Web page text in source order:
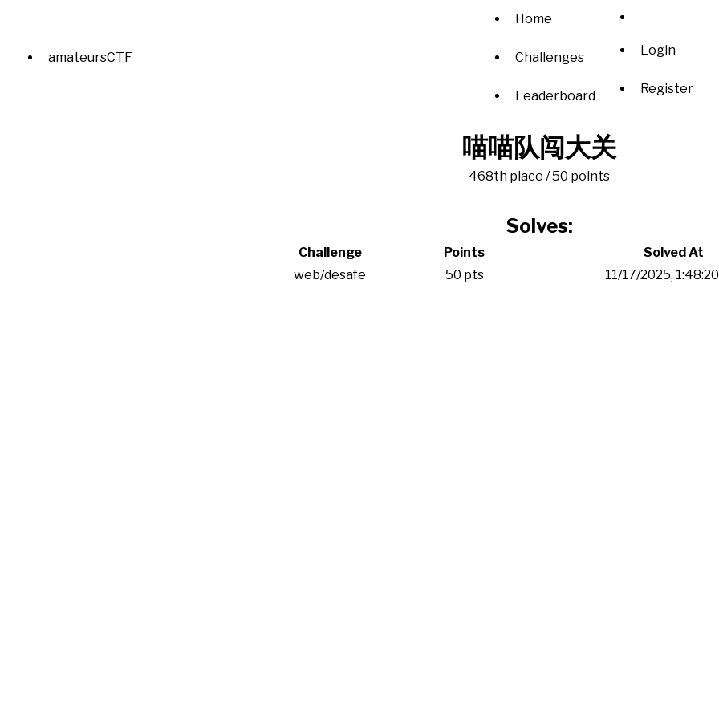
amateursCTF
Home
Challenges
Leaderboard
Login
Register
喵喵队闯大关
468th place / 50 points
Solves:
Challenge Points
Solved At
web/desafe
50 pts 11/17/2025,